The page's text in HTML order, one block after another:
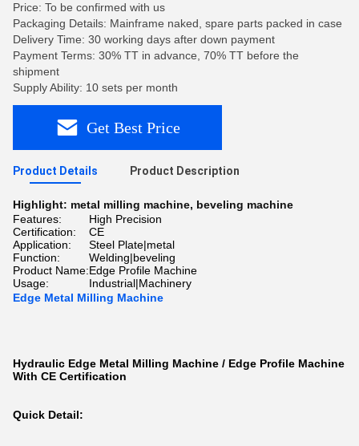
Price: To be confirmed with us
Packaging Details: Mainframe naked, spare parts packed in case
Delivery Time: 30 working days after down payment
Payment Terms: 30% TT in advance, 70% TT before the
shipment
Supply Ability: 10 sets per month
Get Best Price
Product Details Product Description
Highlight: metal milling machine, beveling machine
Features:
High Precision
Certification:
CE
Application:
Steel Plate|metal
Function:
Welding|beveling
Product Name:Edge Profile Machine
Usage:
Industrial|Machinery
Edge Metal Milling Machine
Hydraulic Edge Metal Milling Machine / Edge Profile Machine
With CE Certification
Quick Detail: